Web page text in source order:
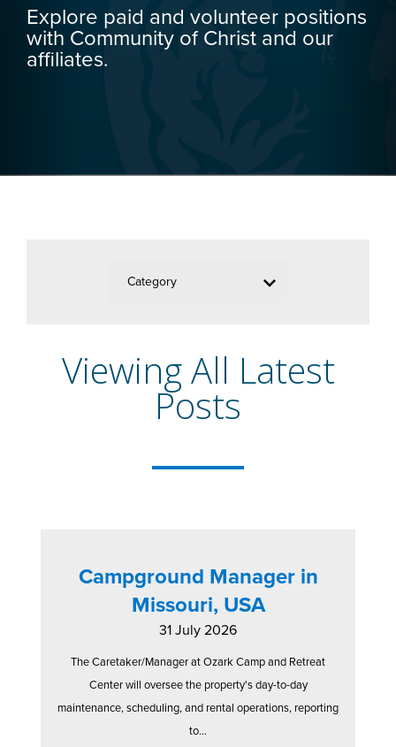
Explore paid and volunteer positions
with Community of Christ and our
affiliates.
Category
Viewing All Latest
Posts
Campground Manager in
Missouri, USA
31 July 2026
The Caretaker/Manager at Ozark Camp and Retreat
Center will oversee the property's day-to-day
maintenance, scheduling, and rental operations, reporting
to...